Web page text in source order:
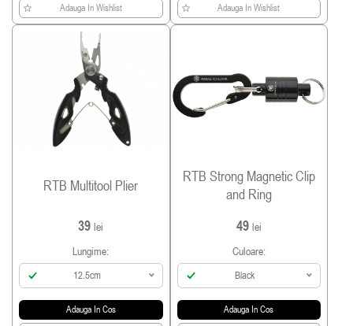
Adauga In Wishlist Adauga In Wishlist
RTB Multitool Plier
39lei
Lungime:
12.5cm
Adauga In Cos
RTB Strong Magnetic Clip
and Ring
49 lei
Culoare:
Black
Adauga In Cos